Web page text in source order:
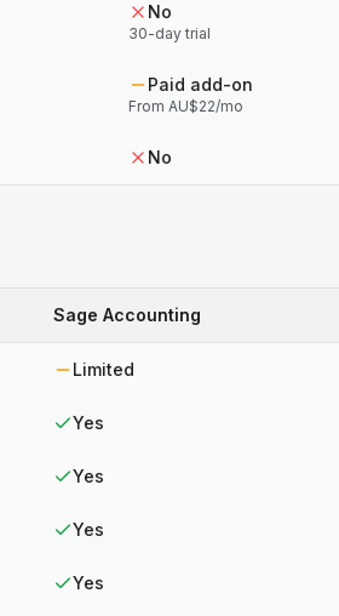
No
30-day trial
Paid add-on
From AU$22/mo
No
Sage Accounting
Limited
Yes
Yes
Yes
Yes